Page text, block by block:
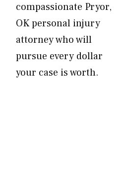
compassionate Pryor,
OK personal injury
attorney who will
pursue every dollar
your case is worth.